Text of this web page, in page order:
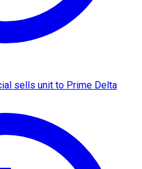
sells unit to Prime Delta